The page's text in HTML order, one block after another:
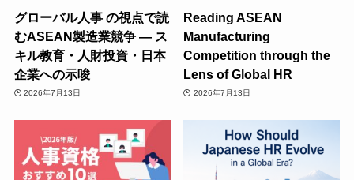
グローバル人事 の視点で読
むASEAN製造業競争 ― ス
キル教育・人財投資・日本
企業への示唆
2026年7月13日
Reading ASEAN
Manufacturing
Competition through the
Lens of Global HR
2026年7月13日